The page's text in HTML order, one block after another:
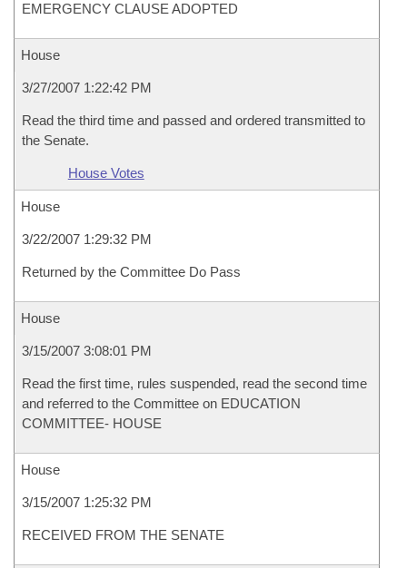
EMERGENCY CLAUSE ADOPTED
House
3/27/2007 1:22:42 PM
Read the third time and passed and ordered transmitted to
the Senate.
House Votes
House
3/22/2007 1:29:32 PM
Returned by the Committee Do Pass
House
3/15/2007 3:08:01 PM
Read the first time, rules suspended, read the second time
and referred to the Committee on EDUCATION
COMMITTEE- HOUSE
House
3/15/2007 1:25:32 PM
RECEIVED FROM THE SENATE